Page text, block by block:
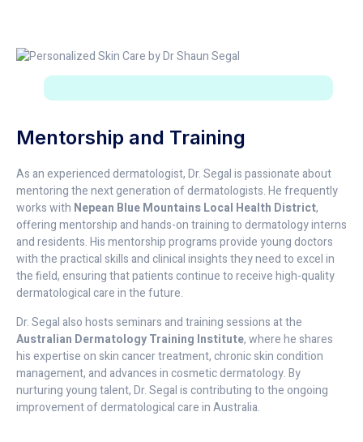
Mentorship and Training
As an experienced dermatologist, Dr. Segal is passionate about
mentoring the next generation of dermatologists. He frequently
works with Nepean Blue Mountains Local Health District,
offering mentorship and hands-on training to dermatology interns
and residents. His mentorship programs provide young doctors
with the practical skills and clinical insights they need to excel in
the field, ensuring that patients continue to receive high-quality
dermatological care in the future.
Dr. Segal also hosts seminars and training sessions at the
Australian Dermatology Training Institute, where he shares
his expertise on skin cancer treatment, chronic skin condition
management, and advances in cosmetic dermatology. By
nurturing young talent, Dr. Segal is contributing to the ongoing
improvement of dermatological care in Australia.